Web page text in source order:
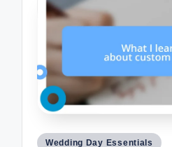
Posted
Wedding Day Essentials